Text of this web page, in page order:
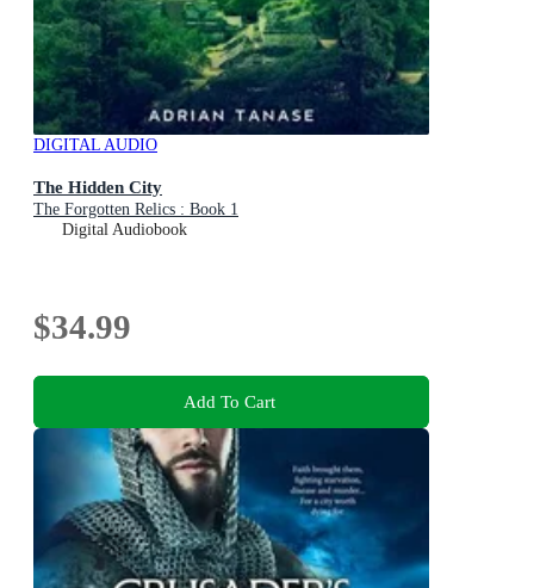
DIGITAL AUDIO
The Hidden City
The Forgotten Relics : Book 1
Digital Audiobook
$34.99
Add To Cart